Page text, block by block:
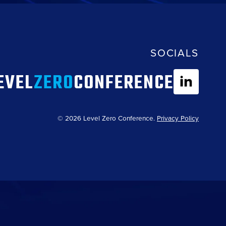
SOCIALS
ZEROCONFERENCE
© 2026 Level Zero Conference. Privacy Policy